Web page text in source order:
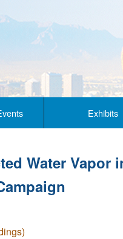
Exhibits
Water Vapor